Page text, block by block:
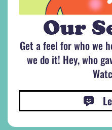
Our
Get a feel for who we
we do it! Hey, who